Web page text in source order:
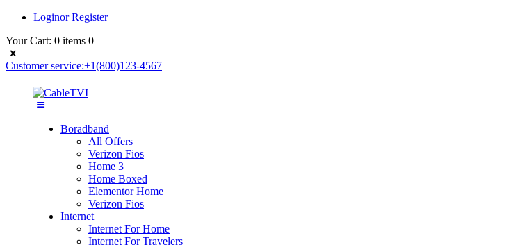
LoginorRegister
Your Cart: 0 items 0
Customer service:+1(800)123-4567
Boradband
All Offers
Verizon Fios
Home 3
Home Boxed
Elementor Home
Verizon Fios
Internet
Internet For Home
Internet For Travelers